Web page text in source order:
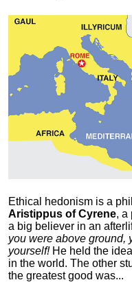
Ethical hedonism is a
Aristippus of Cyrene, a
a big believer in an
you were above ground,
yourself! He held the
in the world. The other
the greatest good was...